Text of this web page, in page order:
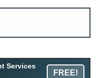
Services
FREE!